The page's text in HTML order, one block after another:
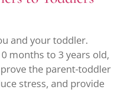
and your toddler.
months to 3 years old,
the parent-toddler
stress, and provide